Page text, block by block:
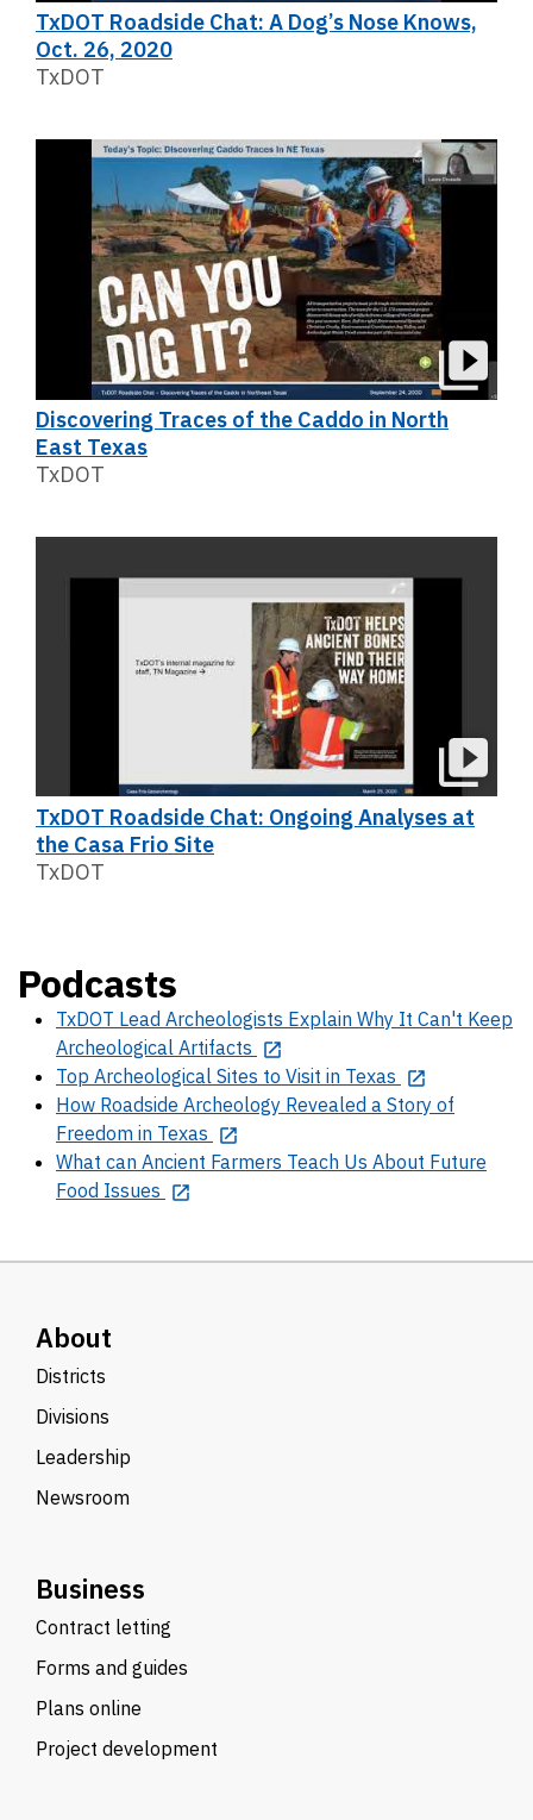
TxDOT Roadside Chat: A Dog’s Nose Knows,
Oct. 26, 2020
TxDOT
Discovering Traces of the Caddo in North
East Texas
TxDOT
TxDOT Roadside Chat: Ongoing Analyses at
the Casa Frio Site
TxDOT
Podcasts
TxDOT Lead Archeologists Explain Why It Can't Keep
Archeological Artifacts
Top Archeological Sites to Visit in Texas
How Roadside Archeology Revealed a Story of
Freedom in Texas
What can Ancient Farmers Teach Us About Future
Food Issues
About
Districts
Divisions
Leadership
Newsroom
Business
Contract letting
Forms and guides
Plans online
Project development